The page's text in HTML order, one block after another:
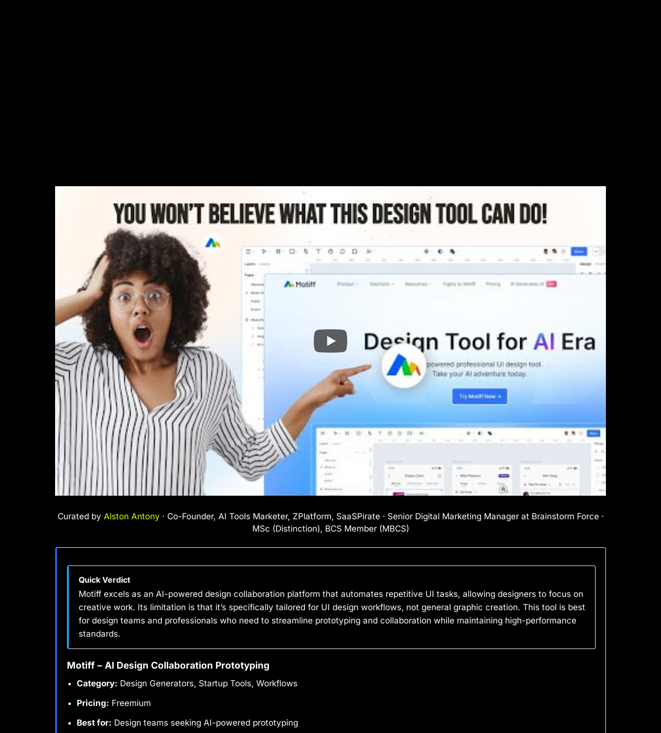
Curated by Alston Antony · Co-Founder, AI Tools Marketer, ZPlatform, SaaSPirate · Senior Digital Marketing Manager at Brainstorm Force ·
MSc (Distinction), BCS Member (MBCS)
Quick Verdict
Motiff excels as an AI-powered design collaboration platform that automates repetitive UI tasks, allowing designers to focus on
creative work. Its limitation is that it’s specifically tailored for UI design workflows, not general graphic creation. This tool is best
for design teams and professionals who need to streamline prototyping and collaboration while maintaining high-performance
standards.
Motiff – AI Design Collaboration Prototyping
Category: Design Generators, Startup Tools, Workflows
Pricing: Freemium
Best for: Design teams seeking AI-powered prototyping